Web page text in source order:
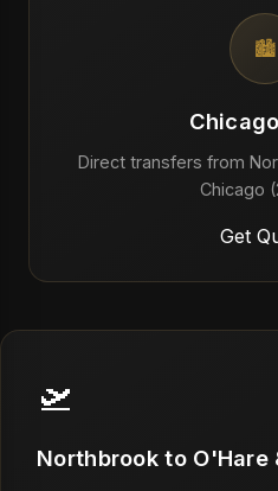
🏙️
Direct transfers from
Chicago
Get
🛫
Northbrook to O'Hare